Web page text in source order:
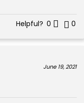
Helpful? 0 0
June 19, 2021